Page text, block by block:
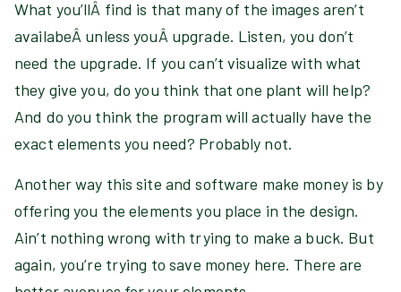
What you’llÂ find is that many of the images aren’t
availabeÂ unless youÂ upgrade. Listen, you don’t
need the upgrade. If you can’t visualize with what
they give you, do you think that one plant will help?
And do you think the program will actually have the
exact elements you need? Probably not.
Another way this site and software make money is by
offering you the elements you place in the design.
Ain’t nothing wrong with trying to make a buck. But
again, you’re trying to save money here. There are